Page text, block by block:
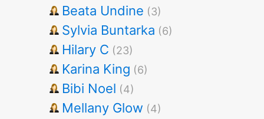
Beata Undine (3)
Sylvia Buntarka (6)
Hilary C (23)
Karina King (6)
Bibi Noel (4)
Mellany Glow (4)